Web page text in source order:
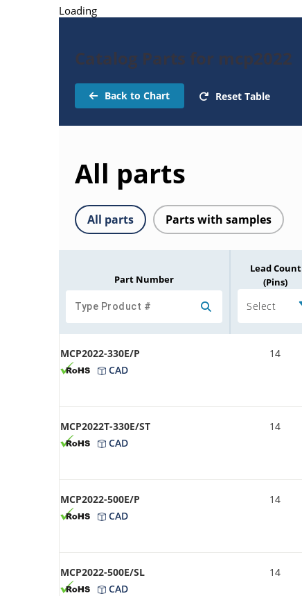
Loading
Catalog Parts for mcp2022
Back to Chart Reset Table
All parts
All parts Parts with samples
Part Number
Lead Count
(Pins)
Select
MCP2022-330E/P
CAD
14
MCP2022T-330E/ST
CAD
14
MCP2022-500E/P
CAD
14
MCP2022-500E/SL
CAD
14